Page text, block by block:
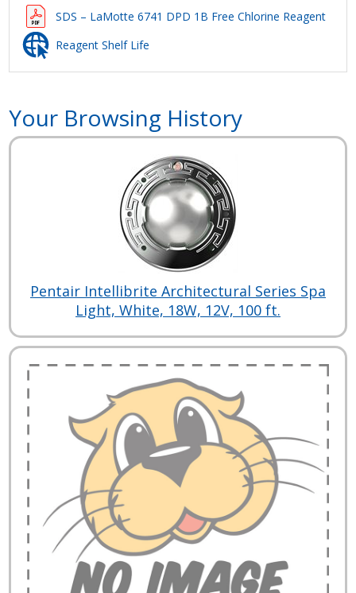
SDS – LaMotte 6741 DPD 1B Free Chlorine Reagent
Reagent Shelf Life
Your Browsing History
Pentair Intellibrite Architectural Series Spa
Light, White, 18W, 12V, 100 ft.